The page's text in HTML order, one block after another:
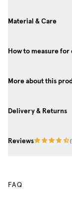
Material & Care
How to measure
More about this
Delivery & Returns
Reviews (
FAQ